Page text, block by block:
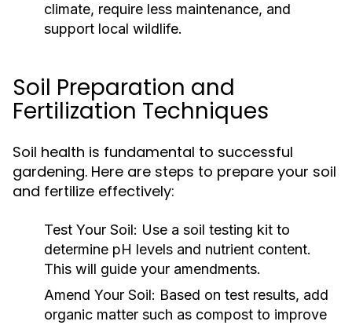
climate, require less maintenance, and
support local wildlife.
Soil Preparation and
Fertilization Techniques
Soil health is fundamental to successful
gardening. Here are steps to prepare your soil
and fertilize effectively:
Test Your Soil: Use a soil testing kit to
determine pH levels and nutrient content.
This will guide your amendments.
Amend Your Soil: Based on test results, add
organic matter such as compost to improve